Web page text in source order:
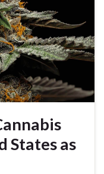
States as